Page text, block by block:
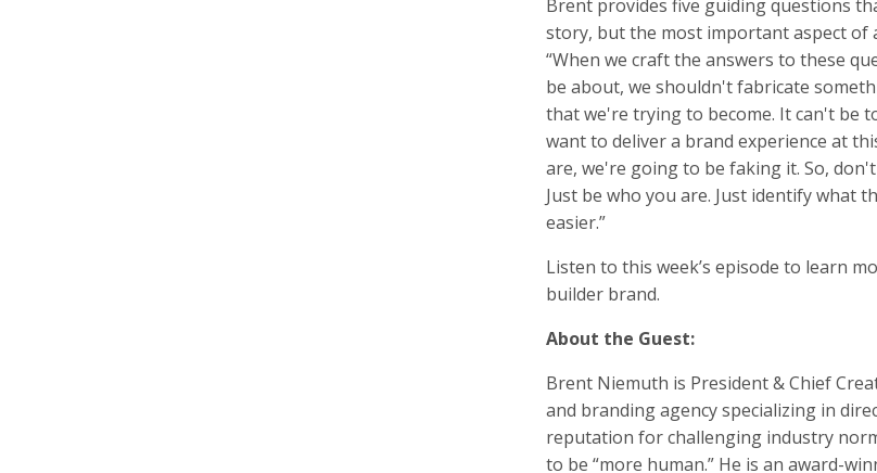
Brent provides five guiding questions
story, but the most important aspect of
“When we craft the answers to these
be about, we shouldn't fabricate
that we're trying to become. It can't be
want to deliver a brand experience at
are, we're going to be faking it. So,
Just be who you are. Just identify what
easier.”
Listen to this week’s episode to learn
builder brand.
About the Guest:
Brent Niemuth is President & Chief
and branding agency specializing in
reputation for challenging industry
to be “more human.” He is an award-